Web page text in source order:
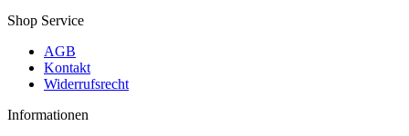
Shop Service
AGB
Kontakt
Widerrufsrecht
Informationen